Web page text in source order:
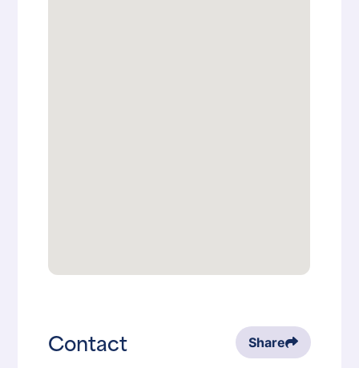
Contact Share